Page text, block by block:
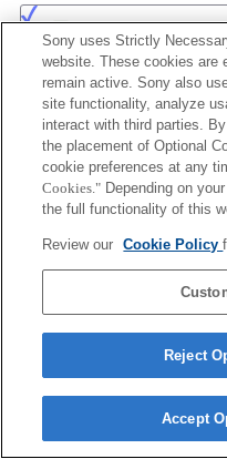
1.4x TELE
2x TELE
2x TELE
1.4x TELE
Sony uses Strictly
website. These cookies are
remain active. Sony also
site functionality, analyze
interact with third parties.
the placement of Optional
cookie preferences at any
Cookies." Depending on
the full functionality of this
Review our Cookie Policy
Reject
Accept